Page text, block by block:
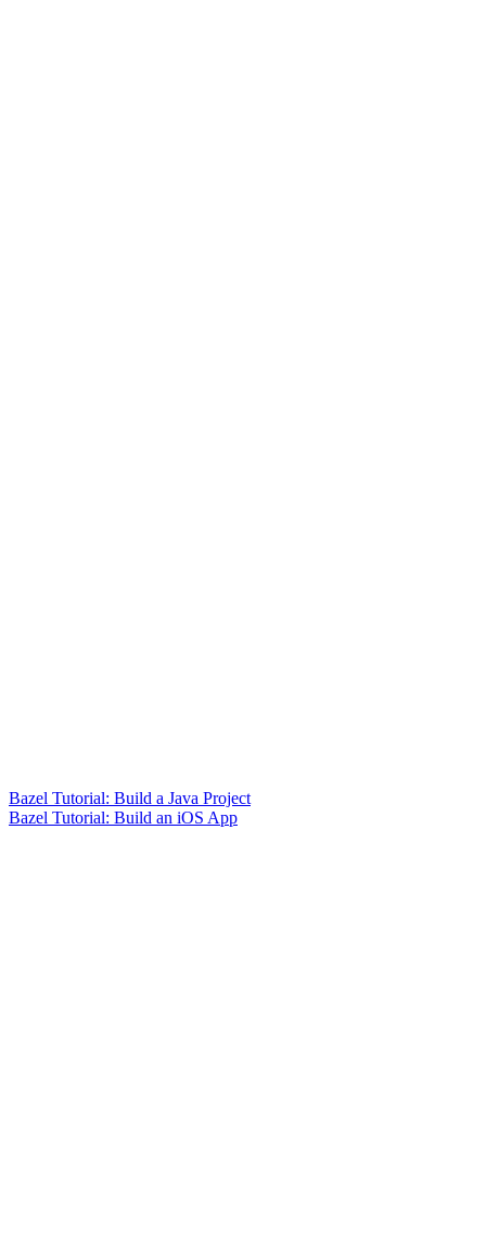
Bazel Tutorial: Build a Java Project
Bazel Tutorial: Build an iOS App